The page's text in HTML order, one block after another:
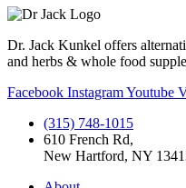
Dr. Jack Kunkel offers
and herbs & whole food
Facebook InstagramYoutube
(315) 748-1015
610 French Rd,
New Hartford, NY